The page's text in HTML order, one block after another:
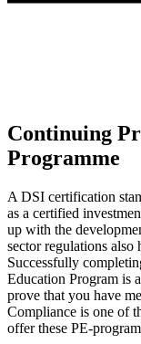
Continuing
Programme
A DSI certification
as a certified
up with the
sector regulations also
Successfully
Education Program is
prove that you have
Compliance is one of
offer these PE-